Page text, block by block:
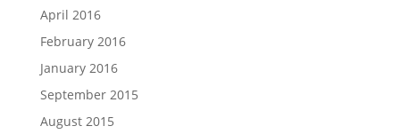
April 2016
February 2016
January 2016
September 2015
August 2015